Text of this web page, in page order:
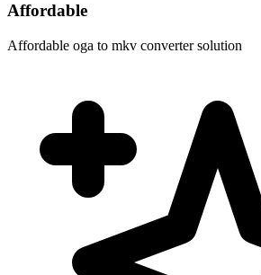
Affordable
Affordable oga to mkv converter solution